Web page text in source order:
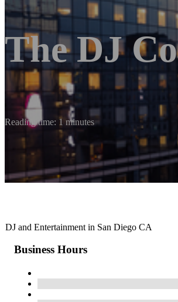
The DJ
Reading time: 1 minutes
DJ and Entertainment in San Diego CA
Business Hours